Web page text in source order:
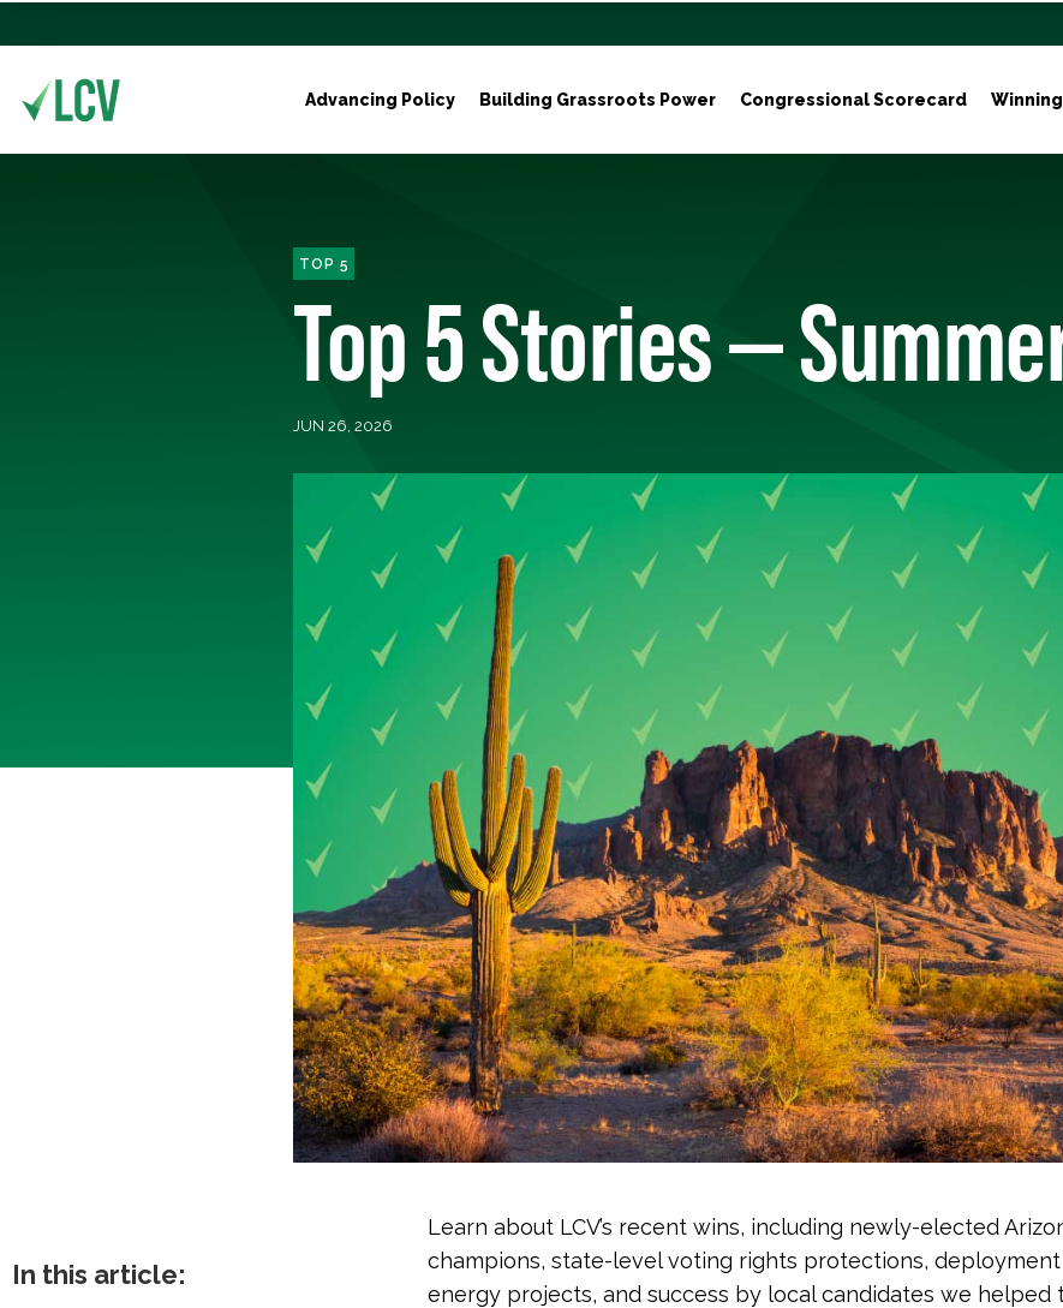
Advancing Policy Building Grassroots Power Congressional Scorecard
TOP 5
Top 5 Stories —
JUN 26, 2026
In this article:
Learn about LCV’s recent wins, including newly-elected
champions, state-level voting rights protections,
energy projects, and success by local candidates we helped